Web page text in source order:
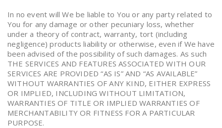
In no event will We be liable to You or any party related to
You for any damage or other pecuniary loss, whether
under a theory of contract, warranty, tort (including
negligence) products liability or otherwise, even if We have
been advised of the possibility of such damages. As such
THE SERVICES AND FEATURES ASSOCIATED WITH OUR
SERVICES ARE PROVIDED “AS IS” AND “AS AVAILABLE”
WITHOUT WARRANTIES OF ANY KIND, EITHER EXPRESS
OR IMPLIED, INCLUDING WITHOUT LIMITATION,
WARRANTIES OF TITLE OR IMPLIED WARRANTIES OF
MERCHANTABILITY OR FITNESS FOR A PARTICULAR
PURPOSE.